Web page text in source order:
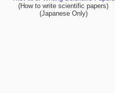
(How to write scientific papers)
(Japanese Only)